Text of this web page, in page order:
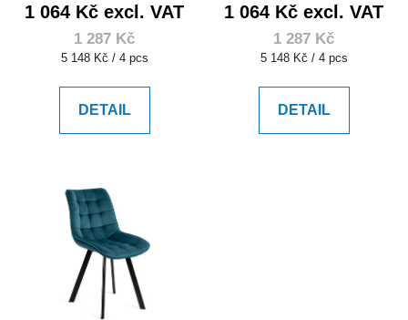
1 064 Kč excl. VAT
1 287 Kč
Measure
5 148 Kč / 4 pcs
DETAIL
1 064 Kč excl. VAT
1 287 Kč
Measure
5 148 Kč / 4 pcs
DETAIL